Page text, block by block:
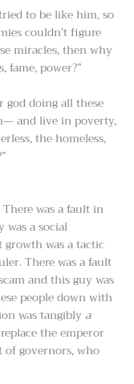
to be like him, so
couldn’t figure
miracles, then why
fame, power?”
god doing all these
and live in poverty,
the homeless,
was a fault in
a social
was a tactic
There was a fault
and this guy was
people down with
was tangibly a
the emperor
of governors, who